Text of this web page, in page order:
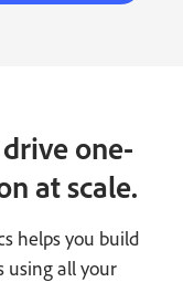
one-
at scale.
helps you build
using all your